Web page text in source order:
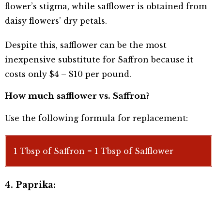
flower’s stigma, while safflower is obtained from
daisy flowers’ dry petals.
Despite this, safflower can be the most
inexpensive substitute for Saffron because it
costs only $4 – $10 per pound.
How much safflower vs. Saffron?
Use the following formula for replacement:
1 Tbsp of Saffron = 1 Tbsp of Safflower
4. Paprika: